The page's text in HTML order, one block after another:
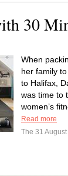
30
When
her family
to Halifax,
was time to
women’s
Read more
The 31